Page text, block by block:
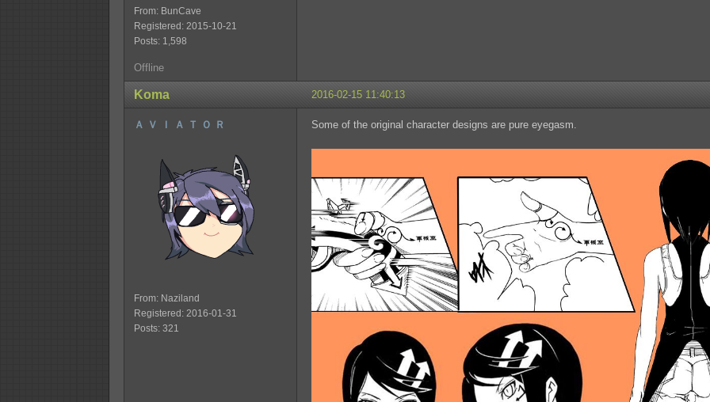
From: BunCave
Registered: 2015-10-21
Posts: 1,598
Offline
2016-02-15 11:40:13
Koma
Ａ Ｖ Ｉ Ａ Ｔ Ｏ Ｒ
From: Naziland
Registered: 2016-01-31
Posts: 321
Some of the original character designs are pure eyegasm.